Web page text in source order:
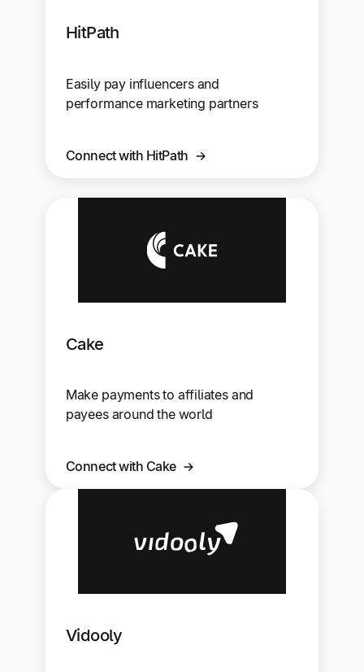
HitPath
Easily pay influencers and
performance marketing partners
Connect with HitPath
Cake
Make payments to affiliates and
payees around the world
Connect with Cake
Vidooly